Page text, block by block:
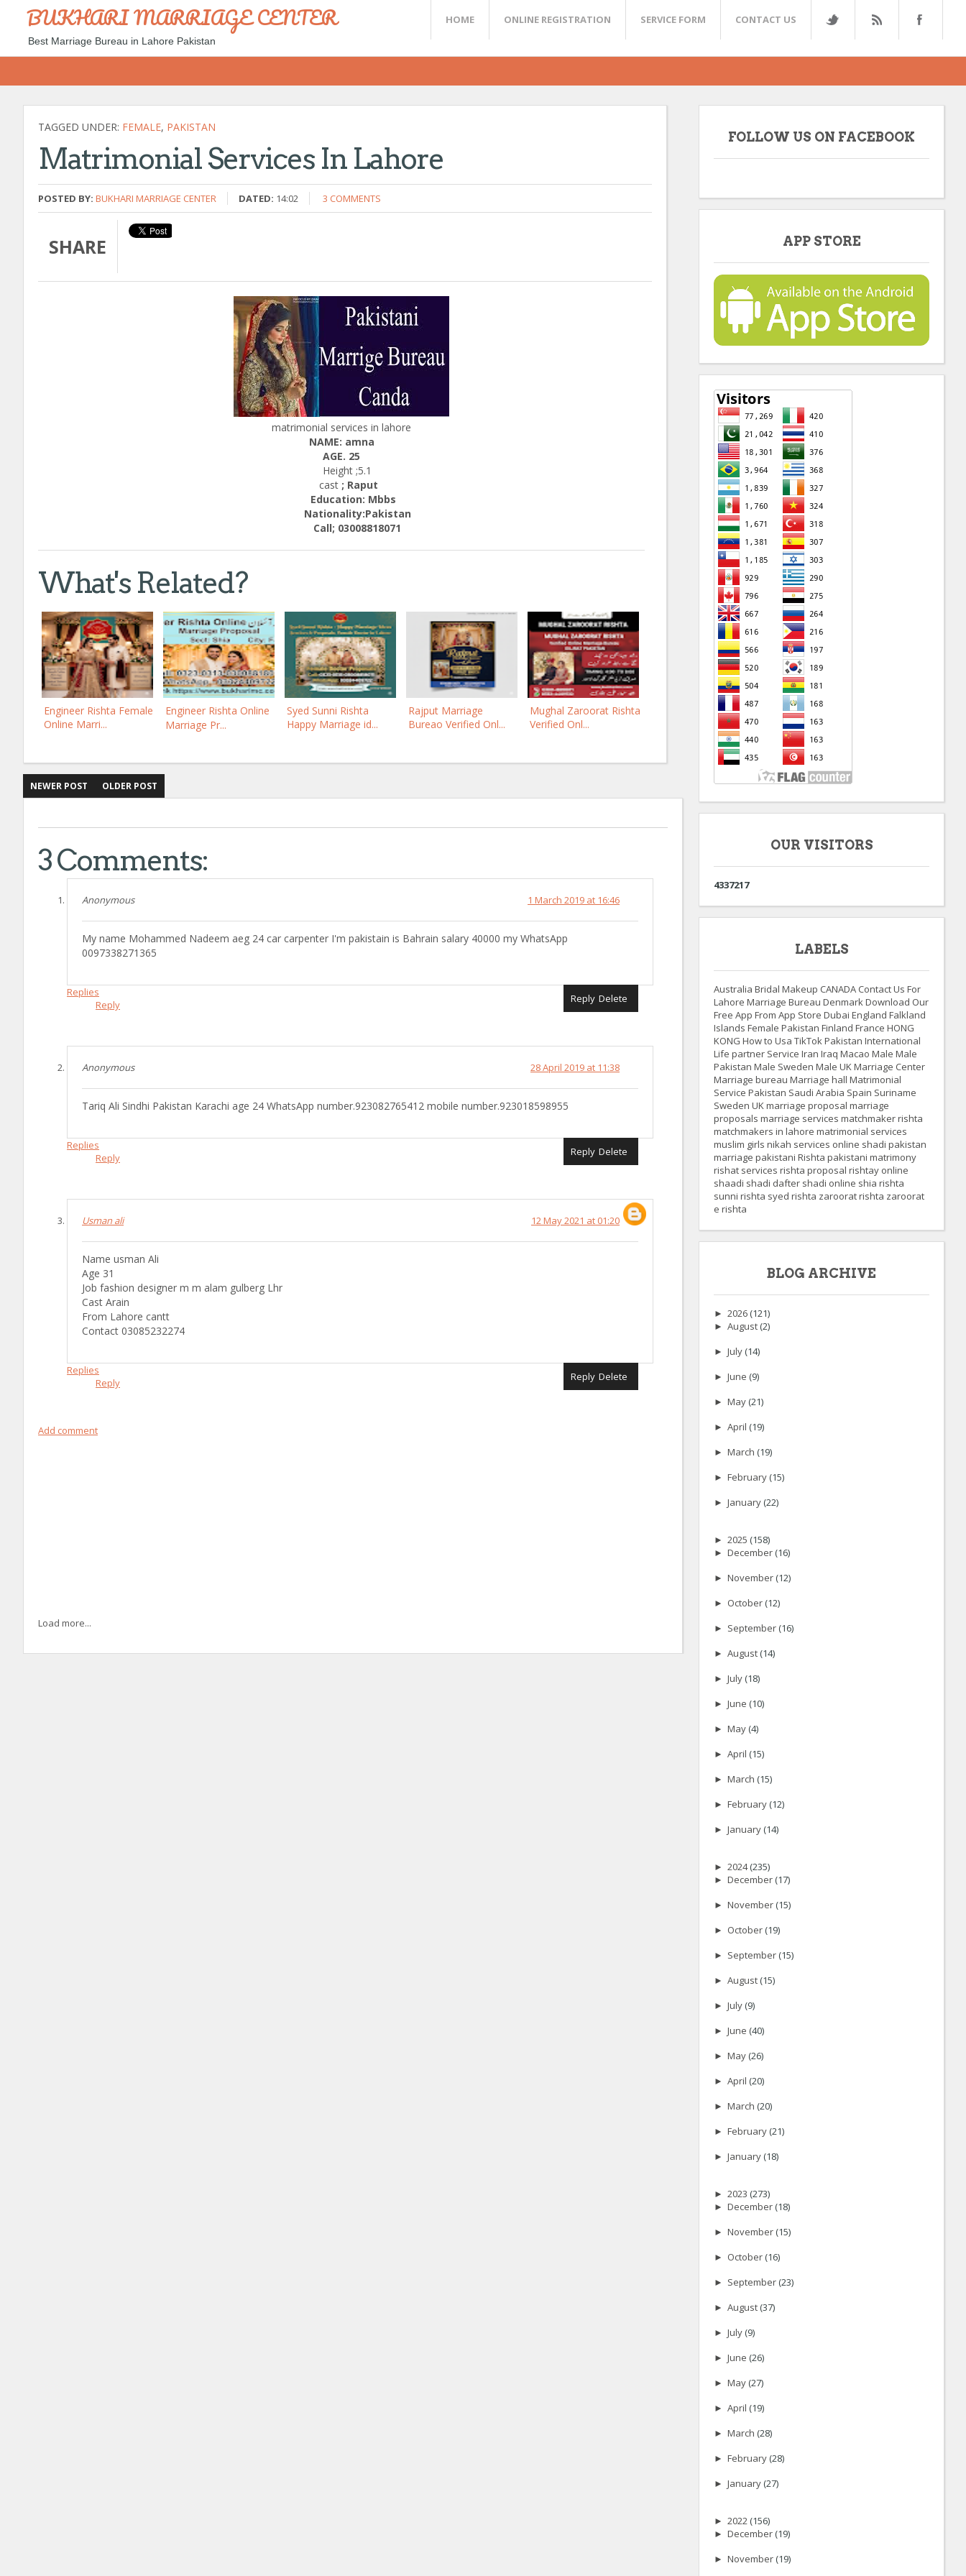
BUKHARI MARRIAGE CENTER
Best Marriage Bureau in Lahore Pakistan
HOME ONLINE REGISTRATION SERVICE FORM CONTACT US
TAGGED UNDER: FEMALE, PAKISTAN
Matrimonial Services In Lahore
POSTED BY: BUKHARI MARRIAGE CENTER DATED: 14:02 3 COMMENTS
SHARE
matrimonial services in lahore
NAME: amna
AGE. 25
Height ;5.1
cast ; Raput
Education: Mbbs
Nationality:Pakistan
Call; 03008818071
What's Related?
Engineer Rishta Female
Online Marri...
Engineer Rishta Online
Marriage Pr...
Syed Sunni Rishta
Happy Marriage id...
Rajput Marriage
Bureao Verified Onl...
Mughal Zaroorat Rishta
Verified Onl...
NEWER POST OLDER POST
3 Comments:
Anonymous 1 March 2019 at 16:46
My name Mohammed Nadeem aeg 24 car carpenter I'm pakistain is Bahrain salary 40000 my WhatsApp
0097338271365
Reply Delete
Replies
Reply
Anonymous 28 April 2019 at 11:38
Tariq Ali Sindhi Pakistan Karachi age 24 WhatsApp number.923082765412 mobile number.923018598955
Reply Delete
Replies
Reply
Usman ali 12 May 2021 at 01:20
Name usman Ali
Age 31
Job fashion designer m m alam gulberg Lhr
Cast Arain
From Lahore cantt
Contact 03085232274
Reply Delete
Replies
Reply
Add comment
Load more...
FOLLOW US ON FACEBOOK
APP STORE
OUR VISITORS
4337217
LABELS
Australia Bridal Makeup CANADA Contact Us For
Lahore Marriage Bureau DenmarkDownload Our
Free App From App Store Dubai England Falkland
Islands Female Pakistan Finland France HONG
KONG How to Usa TikTok Pakistan International
Life partner Service Iran Iraq Macao Male Male
Pakistan Male Sweden Male UKMarriage Center
Marriage bureau Marriage hall Matrimonial
Service Pakistan Saudi Arabia Spain Suriname
Sweden UKmarriage proposal marriage
proposals marriage services matchmaker rishta
matchmakers in lahore matrimonial services
muslim girls nikah services online shadi pakistan
marriage pakistani Rishta pakistani matrimony
rishat services rishta proposal rishtay online
shaadi shadi dafter shadi online shia rishta
sunni rishta syed rishta zaroorat rishta zaroorat
e rishta
BLOG ARCHIVE
► 2026 (121)
► August (2)
► July (14)
► June (9)
► May (21)
► April (19)
► March (19)
► February (15)
► January (22)
► 2025 (158)
► December (16)
► November (12)
► October (12)
► September (16)
► August (14)
► July (18)
► June (10)
► May (4)
► April (15)
► March (15)
► February (12)
► January (14)
► 2024(235)
► December (17)
► November (15)
► October (19)
► September (15)
► August (15)
► July (9)
► June (40)
► May (26)
► April (20)
► March (20)
► February (21)
► January (18)
► 2023 (273)
► December (18)
► November (15)
► October (16)
► September (23)
► August (37)
► July (9)
► June (26)
► May (27)
► April (19)
► March (28)
► February (28)
► January (27)
► 2022 (156)
► December (19)
► November (19)